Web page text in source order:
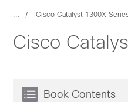
... Cisco Catalyst 1300X
Cisco
Book Contents